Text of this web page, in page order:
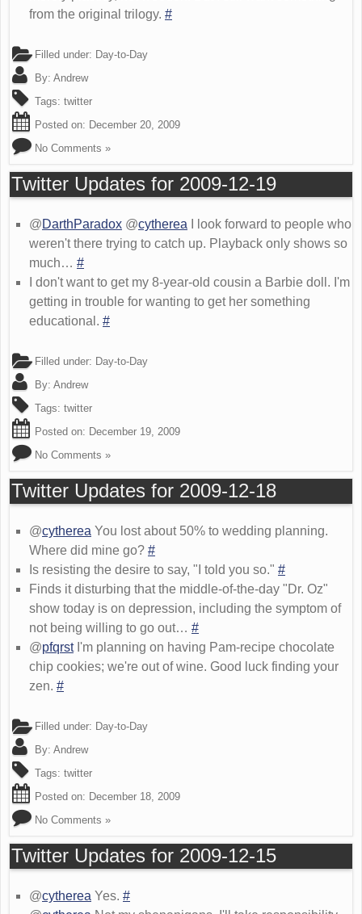
from the original trilogy. #
Filled under: Day-to-Day
By: Andrew
Tags: twitter
Posted on: December 20, 2009
No Comments »
Twitter Updates for 2009-12-19
@DarthParadox @cytherea I look forward to people who
weren't there trying to catch up. Playback only shows so
much… #
I don't want to get my 8-year-old cousin a Barbie doll. I'm
getting in trouble for wanting to get her something
educational. #
Filled under: Day-to-Day
By: Andrew
Tags: twitter
Posted on: December 19, 2009
No Comments »
Twitter Updates for 2009-12-18
@cytherea You lost about 50% to wedding planning.
Where did mine go? #
Is resisting the desire to say, "I told you so." #
Finds it disturbing that the middle-of-the-day "Dr. Oz"
show today is on depression, including the symptom of
not being willing to go out… #
@pfqrstI'm planning on having Pam-recipe chocolate
chip cookies; we're out of wine. Good luck finding your
zen. #
Filled under: Day-to-Day
By: Andrew
Tags: twitter
Posted on: December 18, 2009
No Comments »
Twitter Updates for 2009-12-15
@cytherea Yes. #